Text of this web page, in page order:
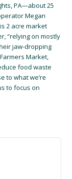
PA—about 25
Megan
2 acre market
“relying on mostly
jaw-dropping
Market,
food waste
to what we’re
to focus on